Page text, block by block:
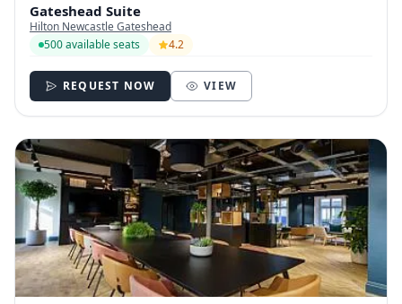
Gateshead Suite
Hilton Newcastle Gateshead
500 available seats
4.2
REQUEST NOW VIEW